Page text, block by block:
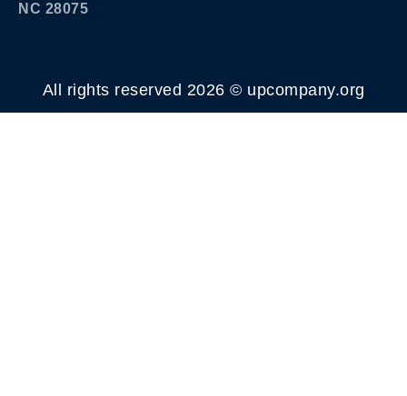
NC 28075
All rights reserved 2026 © upcompany.org